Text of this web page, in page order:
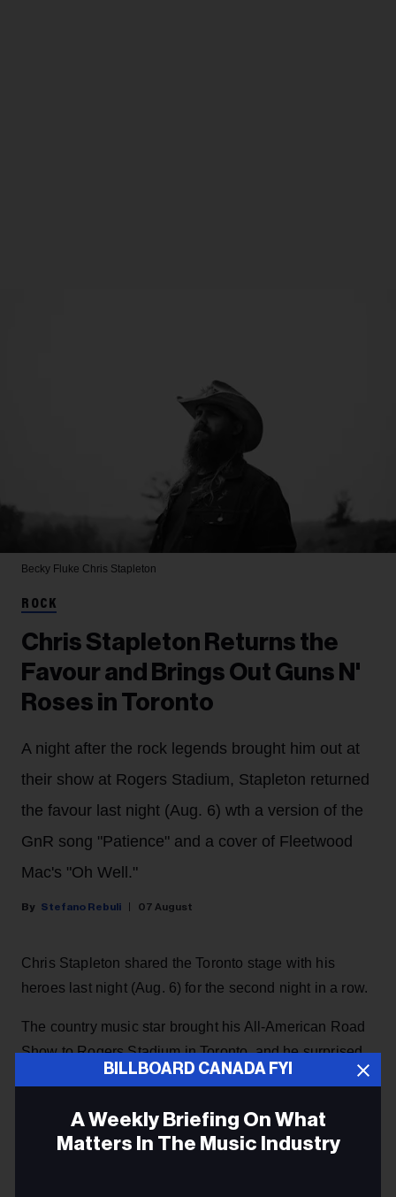
BILLBOARD CANADA FYI
A Weekly Briefing On What
Matters In The Music Industry
Becky Fluke Chris Stapleton
ROCK
Chris Stapleton Returns the
Favour and Brings Out Guns N'
Roses in Toronto
A night after the rock legends brought him out at
their show at Rogers Stadium, Stapleton returned
the favour last night (Aug. 6) wth a version of the
GnR song "Patience" and a cover of Fleetwood
Mac's "Oh Well."
Stefano Rebuli 07 August
Chris Stapleton shared the Toronto stage with his
heroes last night (Aug. 6) for the second night in a row.
The country music star brought his All-American Road
Show to Rogers Stadium in Toronto, and he surprised
the crowd with a guest appearance by rock and roll
invited him as a special guestduring their concert at
the same venue the night before.